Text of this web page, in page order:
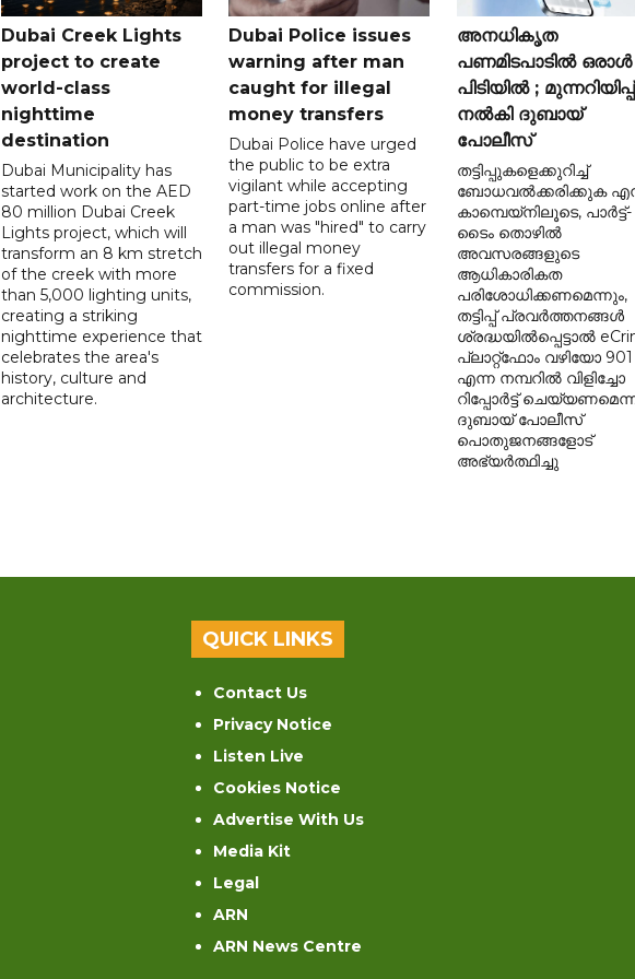
Dubai Creek Lights
project to create
world-class
nighttime
destination
Dubai Municipality has
started work on the AED
80 million Dubai Creek
Lights project, which will
transform an 8 km stretch
of the creek with more
than 5,000 lighting units,
creating a striking
nighttime experience that
celebrates the area's
history, culture and
architecture.
Dubai Police issues
warning after man
caught for illegal
money transfers
Dubai Police have urged
the public to be extra
vigilant while accepting
part-time jobs online after
a man was "hired" to carry
out illegal money
transfers for a fixed
commission.
അനധികൃത
പണമിടപാടിൽ ഒരാൾ
പിടിയിൽ ; മുന്നറിയിപ്പ്
നൽകി ദുബായ്
പോലീസ്
തട്ടിപ്പുകളെക്കുറിച്ച്
ബോധവൽക്കരിക്കുക
കാമ്പെയ്‌നിലൂടെ, പാർട്ട്-
ടൈം തൊഴിൽ
അവസരങ്ങളുടെ
ആധികാരികത
പരിശോധിക്കണമെന്നും,
തട്ടിപ്പ് പ്രവർത്തനങ്ങൾ
ശ്രദ്ധയിൽപ്പെട്ടാൽ
പ്ലാറ്റ്‌ഫോം വഴിയോ 901
എന്ന നമ്പറിൽ വിളിച്ചോ
റിപ്പോർട്ട്
ദുബായ് പോലീസ്
പൊതുജനങ്ങളോട്
അഭ്യർത്ഥിച്ചു
QUICK LINKS
Contact Us
Privacy Notice
Listen Live
Cookies Notice
Advertise With Us
Media Kit
Legal
ARN
ARN News Centre